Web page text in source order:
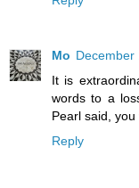
Mo December
It is
words to a
Pearl said, you
Reply